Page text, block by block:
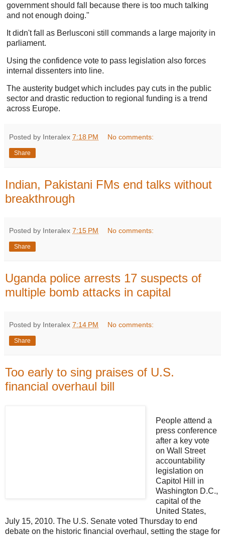
government should fall because there is too much talking
and not enough doing."
It didn't fall as Berlusconi still commands a large majority in
parliament.
Using the confidence vote to pass legislation also forces
internal dissenters into line.
The austerity budget which includes pay cuts in the public
sector and drastic reduction to regional funding is a trend
across Europe.
Posted by Interalex 7:18 PM No comments:
Share
Indian, Pakistani FMs end talks without
breakthrough
Posted by Interalex 7:15 PM No comments:
Share
Uganda police arrests 17 suspects of
multiple bomb attacks in capital
Posted by Interalex 7:14 PM No comments:
Share
Too early to sing praises of U.S.
financial overhaul bill
People attend a
press conference
after a key vote
on Wall Street
accountability
legislation on
Capitol Hill in
Washington D.C.,
capital of the
United States,
July 15, 2010. The U.S. Senate voted Thursday to end
debate on the historic financial overhaul, setting the stage for